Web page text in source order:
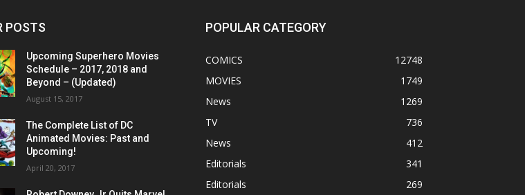
POSTS
Upcoming Superhero Movies
Schedule – 2017, 2018 and
Beyond – (Updated)
August 15, 2017
The Complete List of DC
Animated Movies: Past and
Upcoming!
April 20, 2017
POPULAR CATEGORY
COMICS
12748
MOVIES
1749
News
1269
TV
736
News
412
Editorials
341
Editorials
269